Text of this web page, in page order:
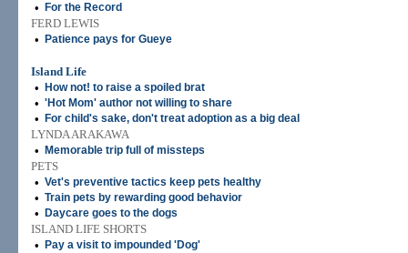
• For the Record
FERD LEWIS
•
Patience pays for Gueye
Island Life
•
How not! to raise a spoiled brat
• 'Hot Mom' author not willing to share
• For child's sake, don't treat adoption as a big deal
LYNDA ARAKAWA
•
Memorable trip full of missteps
PETS
• Vet's preventive tactics keep pets healthy
• Train pets by rewarding good behavior
• Daycare goes to the dogs
ISLAND LIFE SHORTS
•
Pay a visit to impounded 'Dog'